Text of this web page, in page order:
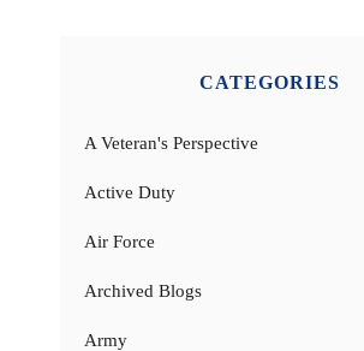
CATEGORIES
A Veteran's Perspective
Active Duty
Air Force
Archived Blogs
Army